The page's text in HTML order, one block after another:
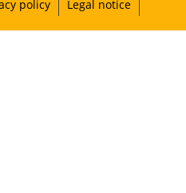
policy Legal notice